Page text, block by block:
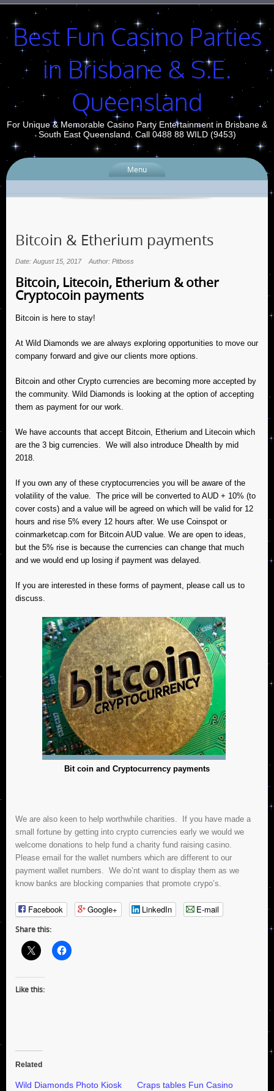
Best Fun Casino Parties
in Brisbane & S.E.
Queensland
For Unique & Memorable Casino Party Entertainment in Brisbane &
South East Queensland. Call 0488 88 WILD (9453)
Menu
Bitcoin & Etherium payments
Date: August 15, 2017 Author: Pitboss
Bitcoin, Litecoin, Etherium & other
Cryptocoin payments
Bitcoin is here to stay!
At Wild Diamonds we are always exploring opportunities to move our
company forward and give our clients more options.
Bitcoin and other Crypto currencies are becoming more accepted by
the community. Wild Diamonds is looking at the option of accepting
them as payment for our work.
We have accounts that accept Bitcoin, Etherium and Litecoin which
are the 3 big currencies. We will also introduce Dhealth by mid
2018.
If you own any of these cryptocurrencies you will be aware of the
volatility of the value. The price will be converted to AUD + 10% (to
cover costs) and a value will be agreed on which will be valid for 12
hours and rise 5% every 12 hours after. We use Coinspot or
coinmarketcap.com for Bitcoin AUD value. We are open to ideas,
but the 5% rise is because the currencies can change that much
and we would end up losing if payment was delayed.
If you are interested in these forms of payment, please call us to
discuss.
Bitcoin and Cryptocurrency payments
We are also keen to help worthwhile charities. If you have made a
small fortune by getting into crypto currencies early we would we
welcome donations to help fund a charity fund raising casino.
Please email for the wallet numbers which are different to our
payment wallet numbers. We do’nt want to display them as we
know banks are blocking companies that promote crypo’s.
Facebook Google+ LinkedIn E-mail
Share this:
Like this:
Related
Wild Diamonds Photo Kiosk
Craps tables Fun Casino